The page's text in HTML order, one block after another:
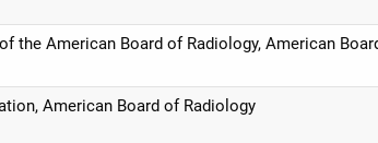
the American Board of Radiology, American
American Board of Radiology